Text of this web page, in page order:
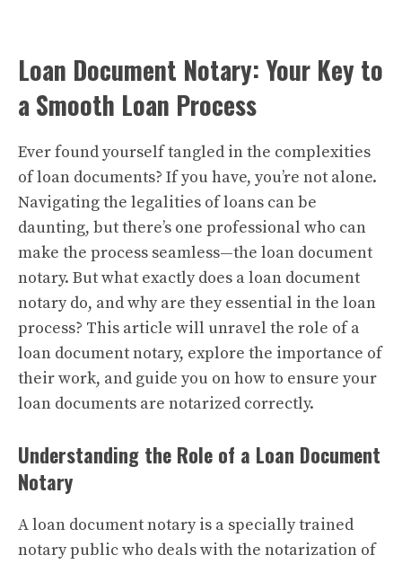
Loan Document Notary: Your Key to
a Smooth Loan Process
Ever found yourself tangled in the complexities
of loan documents? If you have, you’re not alone.
Navigating the legalities of loans can be
daunting, but there’s one professional who can
make the process seamless—the loan document
notary. But what exactly does a loan document
notary do, and why are they essential in the loan
process? This article will unravel the role of a
loan document notary, explore the importance of
their work, and guide you on how to ensure your
loan documents are notarized correctly.
Understanding the Role of a Loan Document
Notary
A loan document notary is a specially trained
notary public who deals with the notarization of